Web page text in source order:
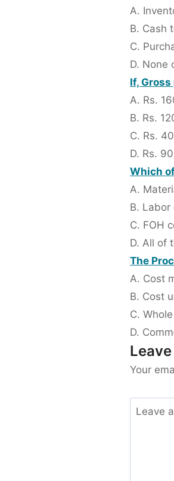
A.
B. Cash
C.
D. None
If,
A. Rs.
B. Rs.
C. Rs.
D. Rs.
Which
A.
B. Labor
C. FOH
D. All of
The
A. Cost
B. Cost
C.
D.
Your